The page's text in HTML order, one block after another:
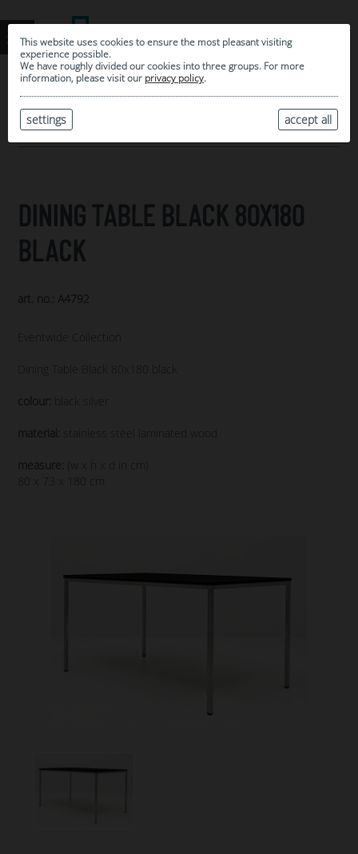
This website uses cookies to ensure the most pleasant visiting
experience possible.
We have roughly divided our cookies into three groups. For more
information, please visit our privacy policy.
accept all
settings
MY SELECTION
ARCHIVE
DINING TABLE BLACK 80X180
BLACK
art. no.: A4792
Eventwide Collection
Dining Table Black 80x180 black
colour: black silver
material: stainless steel laminated wood
measure:
(w x h x d in cm)